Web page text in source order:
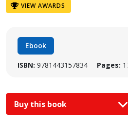
VIEW AWARDS
Ebook
ISBN: 9781443157834 Pages:
Buy this book